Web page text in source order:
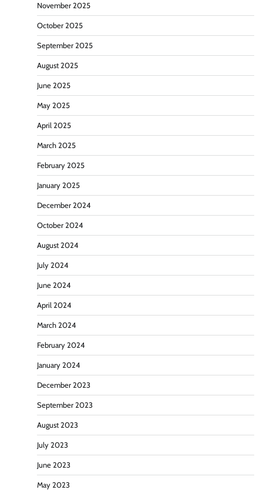
November 2025
October 2025
September 2025
August 2025
June 2025
May 2025
April 2025
March 2025
February 2025
January 2025
December 2024
October 2024
August 2024
July 2024
June 2024
April 2024
March 2024
February 2024
January 2024
December 2023
September 2023
August 2023
July 2023
June 2023
May 2023